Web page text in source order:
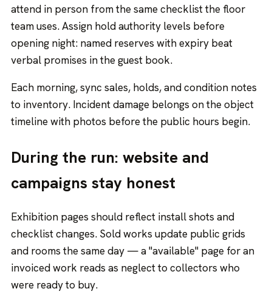
attend in person from the same checklist the floor
team uses. Assign hold authority levels before
opening night: named reserves with expiry beat
verbal promises in the guest book.
Each morning, sync sales, holds, and condition notes
to inventory. Incident damage belongs on the object
timeline with photos before the public hours begin.
During the run: website and
campaigns stay honest
Exhibition pages should reflect install shots and
checklist changes. Sold works update public grids
and rooms the same day — a "available" page for an
invoiced work reads as neglect to collectors who
were ready to buy.